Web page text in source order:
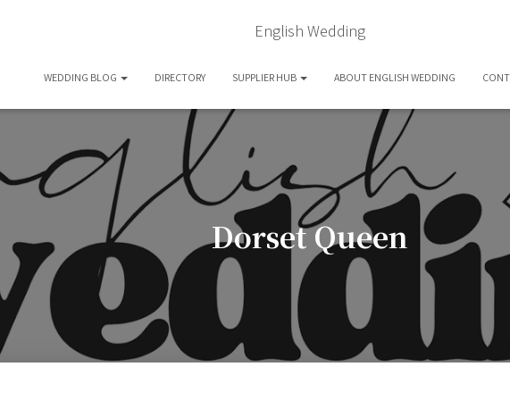
English Wedding
WEDDING BLOG DIRECTORY SUPPLIER HUB ABOUT ENGLISH WEDDING
Dorset Queen